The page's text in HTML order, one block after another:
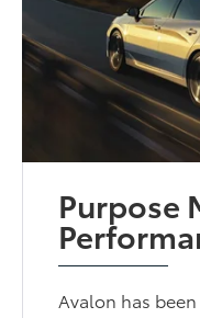
Purpose
Avalon has